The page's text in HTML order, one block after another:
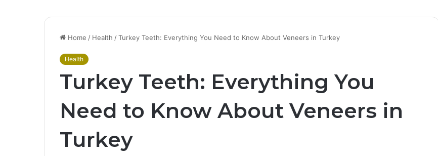
Home / Health /Turkey Teeth: Everything You Need to Know About Veneers in Turkey
Health
Turkey Teeth: Everything You
Need to Know About Veneers in
Turkey